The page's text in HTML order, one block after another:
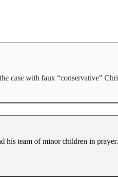
case with faux “conservative”
his team of minor children in prayer.